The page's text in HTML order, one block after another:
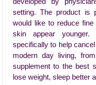
setting. The product is
would like to reduce
skin appear younger.
specifically to help
modern day living,
supplement to the best
lose weight, sleep better